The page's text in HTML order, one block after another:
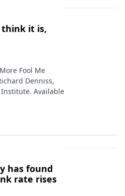
think it is,
Fool Me
Denniss,
Available
has found
rate rises